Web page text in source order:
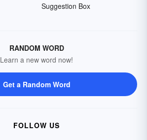
Suggestion Box
RANDOM WORD
Learn a new word now!
Get a Random Word
FOLLOW US